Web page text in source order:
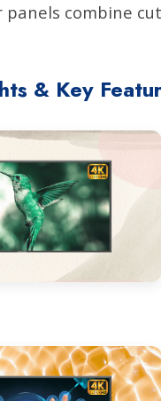
panels combine
& Key